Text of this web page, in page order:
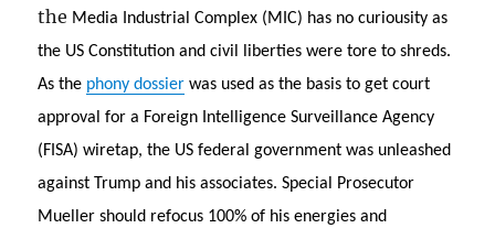
the Media Industrial Complex (MIC) has no curiousity as
the US Constitution and civil liberties were tore to shreds.
As the phony dossier was used as the basis to get court
approval for a Foreign Intelligence Surveillance Agency
(FISA) wiretap, the US federal government was unleashed
against Trump and his associates. Special Prosecutor
Mueller should refocus 100% of his energies and